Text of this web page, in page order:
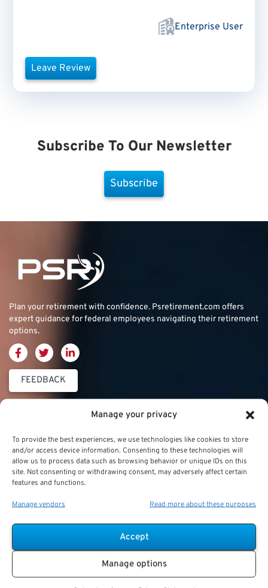
Manage your privacy
To provide the best experiences, we use technologies like cookies to store
and/or access device information. Consenting to these technologies will
allow us to process data such as browsing behavior or unique IDs on this
site. Not consenting or withdrawing consent, may adversely affect certain
features and functions.
Manage vendors Read more about these purposes
Accept
Manage options
Enterprise User
Leave Review
Subscribe To Our Newsletter
Subscribe
Plan your retirement with confidence. Psretirement.com offers
expert guidance for federal employees navigating their retirement
options.
FEEDBACK
Plan (TSP)
Thrift Savings Plan
(TSP)
Strategies
TSP Roth
FERS & CSRS
Federal Employees
Retirement System
(FERS)
FERS Supplement
Civil Service
Military & Special
Category
Military Buyback
Retirement Benefits